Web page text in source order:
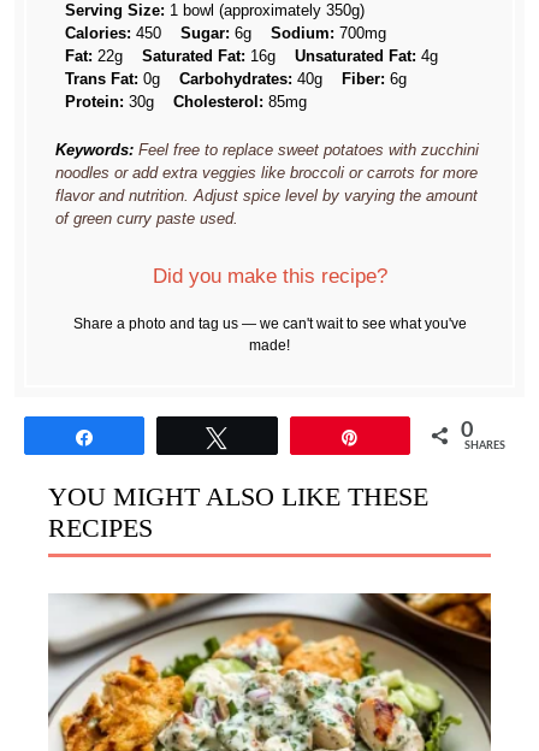
Serving Size: 1 bowl (approximately 350g)
Calories: 450 Sugar: 6g Sodium: 700mg
Fat: 22g Saturated Fat: 16g Unsaturated Fat: 4g
Trans Fat: 0g Carbohydrates: 40g Fiber: 6g
Protein: 30g Cholesterol: 85mg
Keywords: Feel free to replace sweet potatoes with zucchini
noodles or add extra veggies like broccoli or carrots for more
flavor and nutrition. Adjust spice level by varying the amount
of green curry paste used.
Did you make this recipe?
Share a photo and tag us — we can't wait to see what you've
made!
0
SHARES
YOU MIGHT ALSO LIKE THESE
RECIPES